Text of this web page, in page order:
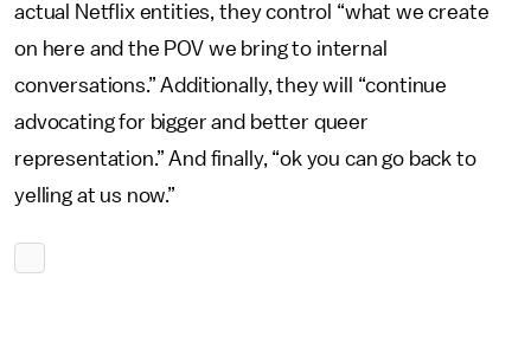
actual Netflix entities, they control “what we create
on here and the POV we bring to internal
conversations.” Additionally, they will “continue
advocating for bigger and better queer
representation.” And finally, “ok you can go back to
yelling at us now.”